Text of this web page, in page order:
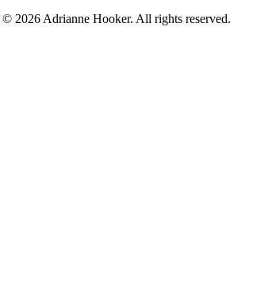
© 2026 Adrianne Hooker. All rights reserved.